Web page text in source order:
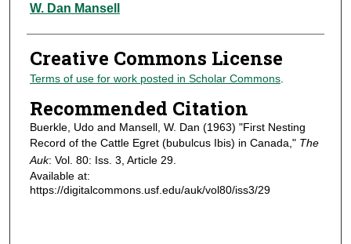
W. Dan Mansell
Creative Commons License
Terms of use for work posted in Scholar Commons.
Recommended Citation
Buerkle, Udo and Mansell, W. Dan (1963) "First Nesting
Record of the Cattle Egret (bubulcus Ibis) in Canada," The
Auk: Vol. 80: Iss. 3, Article 29.
Available at:
https://digitalcommons.usf.edu/auk/vol80/iss3/29